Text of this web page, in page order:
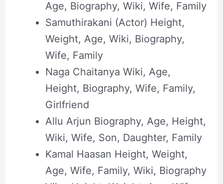
Age, Biography, Wiki, Wife, Family
Samuthirakani (Actor) Height,
Weight, Age, Wiki, Biography,
Wife, Family
Naga Chaitanya Wiki, Age,
Height, Biography, Wife, Family,
Girlfriend
Allu Arjun Biography, Age, Height,
Wiki, Wife, Son, Daughter, Family
Kamal Haasan Height, Weight,
Age, Wife, Family, Wiki, Biography